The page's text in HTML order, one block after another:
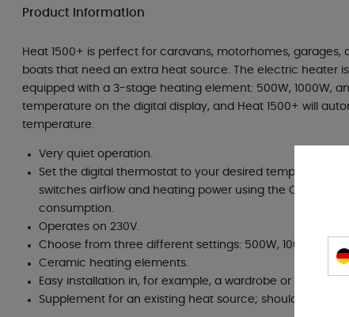
Product information
Heat 1500+ is perfect for caravans, motorhomes, garages,
boats that need an extra heat source. The electric heater
equipped with a 3-stage heating element: 500W, 1000W,
temperature on the digital display, and Heat 1500+ will
temperature.
Very quiet operation.
Set the digital thermostat to your desired temperature;
switches airflow and heating power using the CPU
consumption.
Operates on 230V.
Choose from three different settings: 500W, 1000W &
Ceramic heating elements.
Easy installation in, for example, a wardrobe or under the
Supplement for an existing heat source; should not be